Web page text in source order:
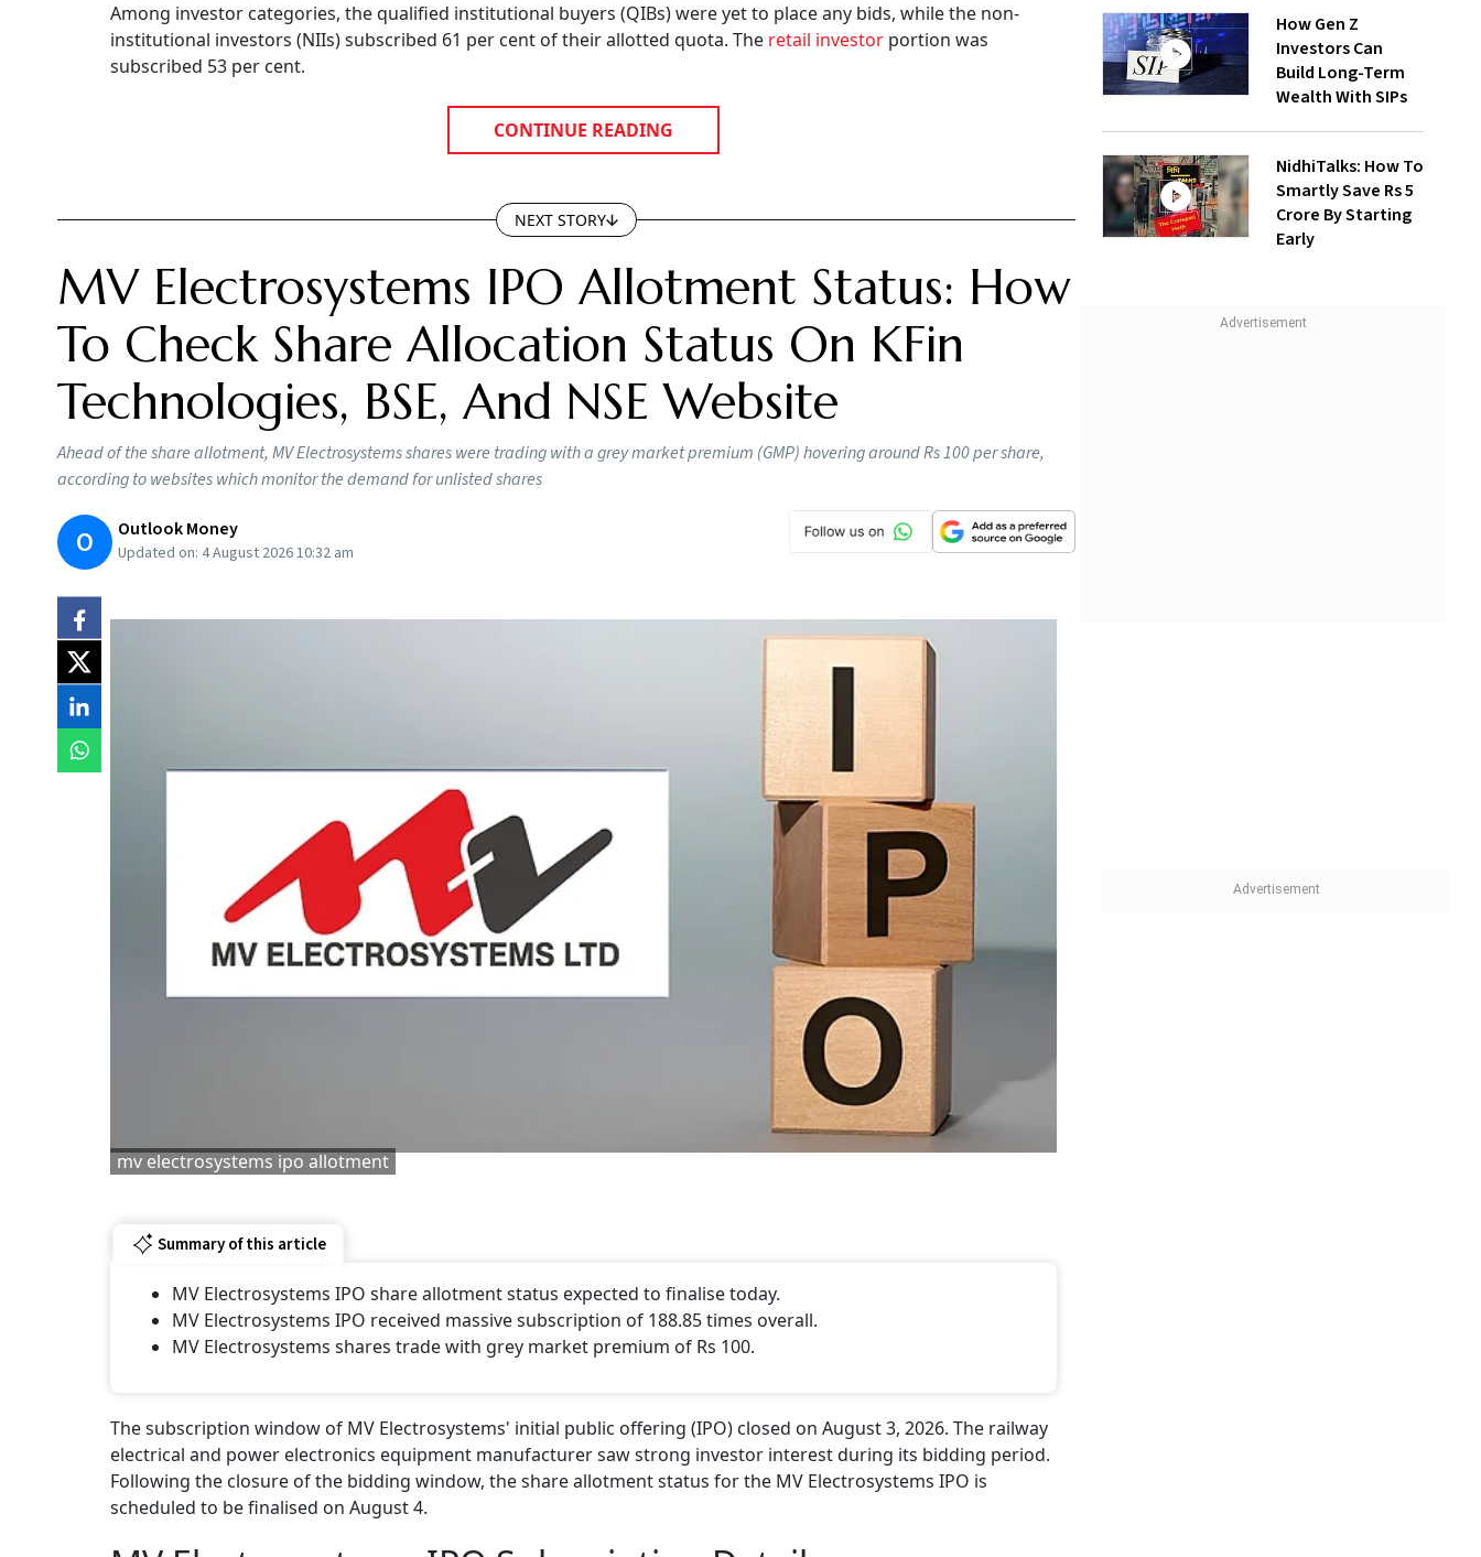
Among investor categories, the qualified institutional buyers (QIBs) were yet to place any bids, while the non-
institutional investors (NIIs) subscribed 61 per cent of their allotted quota. The retail investor portion was
subscribed 53 per cent.
CONTINUE READING
NEXT STORY
MV Electrosystems IPO Allotment Status: How
To Check Share Allocation Status On KFin
Technologies, BSE, And NSE Website
Ahead of the share allotment, MV Electrosystems shares were trading with a grey market premium (GMP) hovering around Rs 100 per share,
according to websites which monitor the demand for unlisted shares
O Outlook Money
Updated on: 4 August 2026 10:32 am
mv electrosystems ipo allotment
Summary of this article
MV Electrosystems IPO share allotment status expected to finalise today.
MV Electrosystems IPO received massive subscription of 188.85 times overall.
MV Electrosystems shares trade with grey market premium of Rs 100.
The subscription window of MV Electrosystems' initial public offering (IPO) closed on August 3, 2026. The railway
electrical and power electronics equipment manufacturer saw strong investor interest during its bidding period.
Following the closure of the bidding window, the share allotment status for the MV Electrosystems IPO is
scheduled to be finalised on August 4.
How Gen Z
Investors Can
Build Long-Term
Wealth With SIPs
NidhiTalks: How To
Smartly Save Rs 5
Crore By Starting
Early